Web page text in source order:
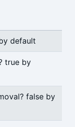
default
true by
false by